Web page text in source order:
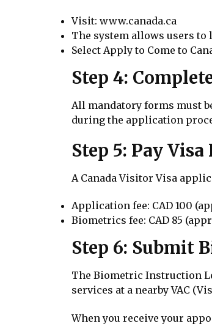
Visit: www.canada.ca
The system allows users to
Select Apply to Come to
Step 4:
All mandatory forms must
during the application
Step 5: Pay Visa
A Canada Visitor Visa
Application fee: CAD 100
Biometrics fee: CAD 85
Step 6: Submit
The Biometric Instruction
services at a nearby VAC
When you receive your